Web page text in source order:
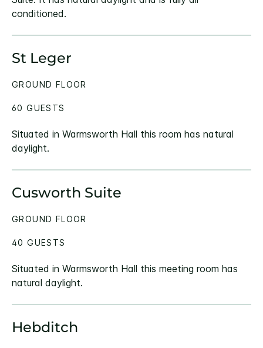
conditioned.
St Leger
Situated in Warmsworth Hall this room has natural
daylight.
GROUND FLOOR
60 GUESTS
Cusworth Suite
Situated in Warmsworth Hall this meeting room has
natural daylight.
GROUND FLOOR
40 GUESTS
Hebditch